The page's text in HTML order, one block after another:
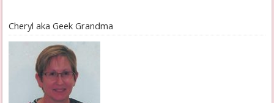
Cheryl aka Geek Grandma